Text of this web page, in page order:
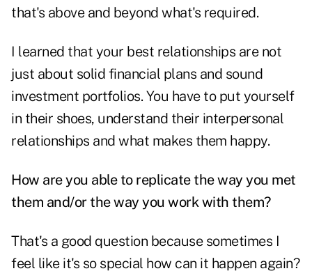
that's above and beyond what's required.
I learned that your best relationships are not
just about solid financial plans and sound
investment portfolios. You have to put yourself
in their shoes, understand their interpersonal
relationships and what makes them happy.
How are you able to replicate the way you met
them and/or the way you work with them?
That's a good question because sometimes I
feel like it's so special how can it happen again?